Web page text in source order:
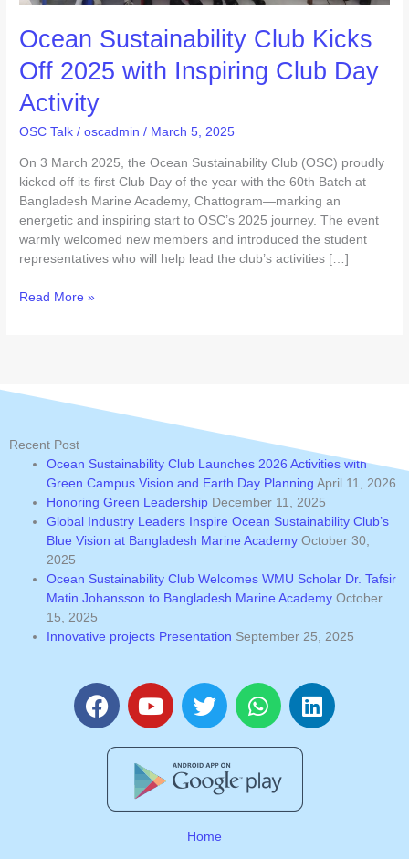
Ocean Sustainability Club Kicks
Off 2025 with Inspiring Club Day
Activity
OSC Talk /oscadmin/ March 5, 2025
On 3 March 2025, the Ocean Sustainability Club (OSC) proudly
kicked off its first Club Day of the year with the 60th Batch at
Bangladesh Marine Academy, Chattogram—marking an
energetic and inspiring start to OSC’s 2025 journey. The event
warmly welcomed new members and introduced the student
representatives who will help lead the club’s activities […]
Activity
Read More »
Recent Post
Ocean Sustainability Club Launches 2026 Activities with
Green Campus Vision and Earth Day Planning April 11, 2026
Honoring Green Leadership December 11, 2025
Global Industry Leaders Inspire Ocean Sustainability Club’s
Blue Vision at Bangladesh Marine Academy October 30,
2025
Ocean Sustainability Club Welcomes WMU Scholar Dr. Tafsir
Matin Johansson to Bangladesh Marine Academy October
15, 2025
Innovative projects Presentation September 25, 2025
F
a
e
o
Y
o
u
b
T
w
t
t
e
r
W
h
s
a
L
i
Home